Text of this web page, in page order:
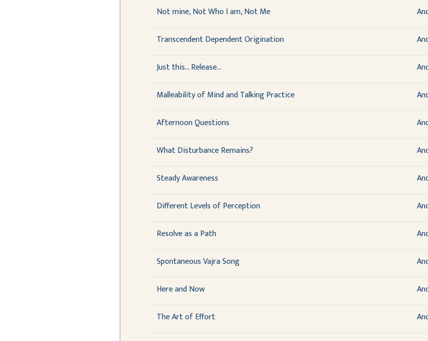
Not mine, Not Who I am, Not Me
Transcendent Dependent Origination
Just this... Release...
Malleability of Mind and Talking Practice
Afternoon Questions
What Disturbance Remains?
Steady Awareness
Different Levels of Perception
Resolve as a Path
Spontaneous Vajra Song
Here and Now
The Art of Effort